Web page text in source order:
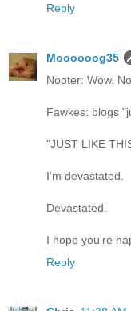
Reply
Moooooog35
Nooter: Wow.
Fawkes: blogs
"JUST LIKE
I'm devastated.
Devastated.
I hope you're
Reply